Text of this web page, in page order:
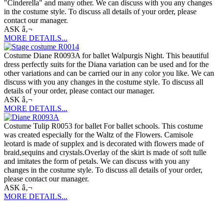
"Cinderella" and many other. We can discuss with you any changes
in the costume style. To discuss all details of your order, please
contact our manager.
ASK â‚¬
MORE DETAILS...
Costume Diane R0093A for ballet Walpurgis Night. This beautiful
dress perfectly suits for the Diana variation can be used and for the
other variations and can be carried our in any color you like. We can
discuss with you any changes in the costume style. To discuss all
details of your order, please contact our manager.
ASK â‚¬
MORE DETAILS...
Costume Tulip R0053 for ballet For ballet schools. This costume
was created especially for the Waltz of the Flowers. Camisole
leotard is made of supplex and is decorated with flowers made of
braid,sequins and crystals.Overlay of the skirt is made of soft tulle
and imitates the form of petals. We can discuss with you any
changes in the costume style. To discuss all details of your order,
please contact our manager.
ASK â‚¬
MORE DETAILS...